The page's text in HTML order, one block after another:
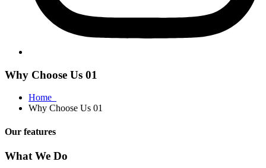
Why Choose Us 01
Home
Why Choose Us 01
Our features
What We Do